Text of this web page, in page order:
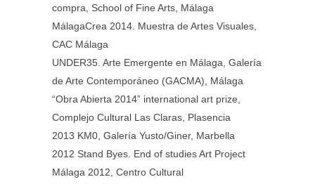
compra, School of Fine Arts, Málaga
MálagaCrea 2014. Muestra de Artes Visuales,
CAC Málaga
UNDER35. Arte Emergente en Málaga, Galería
de Arte Contemporáneo (GACMA), Málaga
“Obra Abierta 2014” international art prize,
Complejo Cultural Las Claras, Plasencia
2013 KM0, Galería Yusto/Giner, Marbella
2012 Stand Byes. End of studies Art Project
Málaga 2012, Centro Cultural